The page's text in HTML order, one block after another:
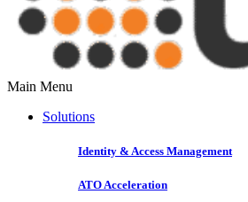
Main Menu
Solutions
Identity & Access Management
ATO Acceleration